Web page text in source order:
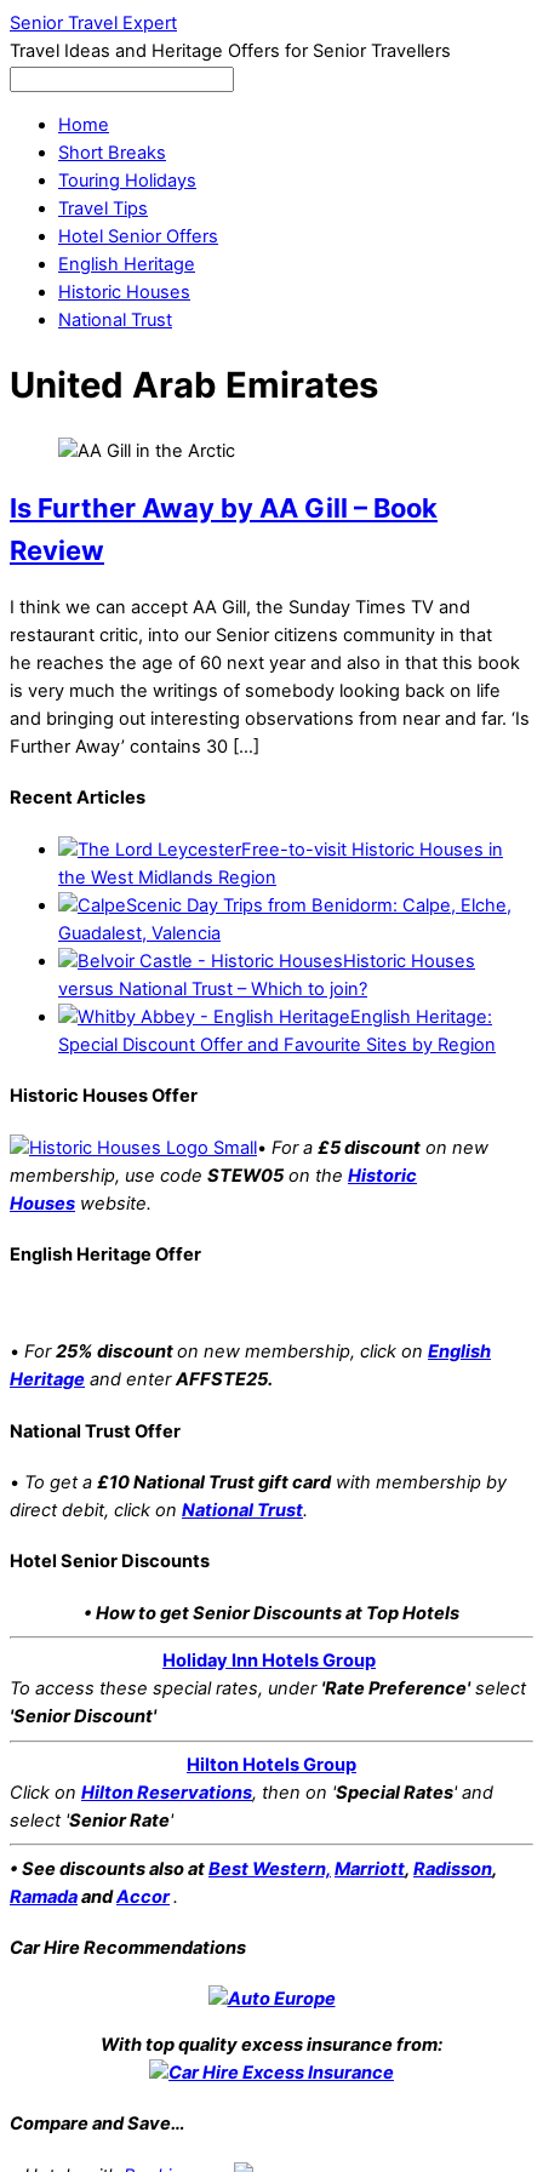
Senior Travel Expert
Travel Ideas and Heritage Offers for Senior Travellers
Home
Short Breaks
Touring Holidays
Travel Tips
Hotel Senior Offers
English Heritage
Historic Houses
National Trust
United Arab Emirates
Is Further Away by AA Gill – Book
Review
I think we can accept AA Gill, the Sunday Times TV and
restaurant critic, into our Senior citizens community in that
he reaches the age of 60 next year and also in that this book
is very much the writings of somebody looking back on life
and bringing out interesting observations from near and far. ‘Is
Further Away’ contains 30 […]
Recent Articles
Free-to-visit Historic Houses in
the West Midlands Region
Scenic Day Trips from Benidorm: Calpe, Elche,
Guadalest, Valencia
Historic Houses
versus National Trust – Which to join?
English Heritage:
Special Discount Offer and Favourite Sites by Region
Historic Houses Offer
• For a £5 discount on new
membership, use code STEW05on the Historic
Houses website.
English Heritage Offer
• For25% discounton new membership, click on English
Heritage and enterAFFSTE25.
National Trust Offer
• To get a £10 National Trust gift cardwith membership by
direct debit, click on National Trust.
Hotel Senior Discounts
• How to get Senior Discounts at Top Hotels
Holiday Inn Hotels Group
To access these special rates, under 'Rate Preference'select
'Senior Discount'
Hilton Hotels Group
Click on Hilton Reservations, then on 'Special Rates' and
select 'Senior Rate'
• See discounts also atBest Western, Marriott, Radisson,
RamadaandAccor.
Car Hire Recommendations
With top quality excess insurance from:
Compare and Save…